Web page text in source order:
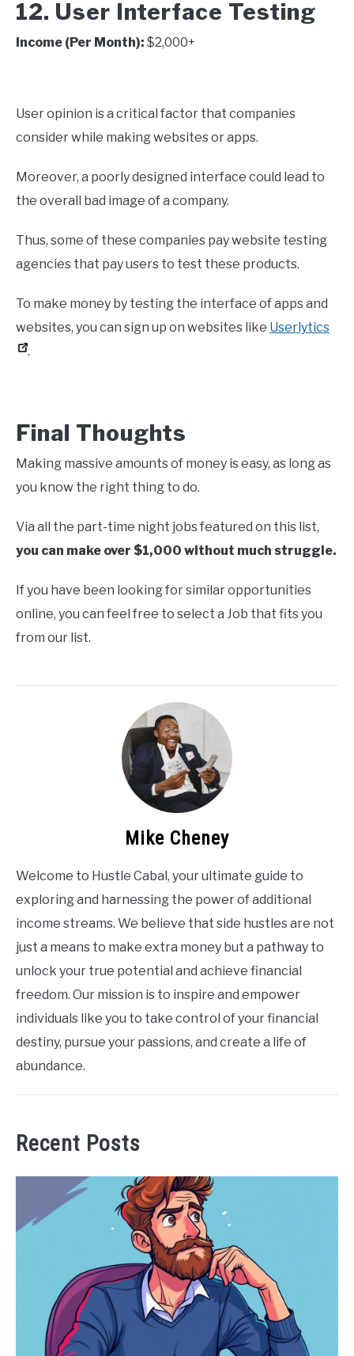
12. User Interface Testing
Income (Per Month): $2,000+
User opinion is a critical factor that companies
consider while making websites or apps.
Moreover, a poorly designed interface could lead to
the overall bad image of a company.
Thus, some of these companies pay website testing
agencies that pay users to test these products.
To make money by testing the interface of apps and
websites, you can sign up on websites like Userlytics
.
Final Thoughts
Making massive amounts of money is easy, as long as
you know the right thing to do.
Via all the part-time night jobs featured on this list,
you can make over $1,000 without much struggle.
If you have been looking for similar opportunities
online, you can feel free to select a Job that fits you
from our list.
Mike Cheney
Welcome to Hustle Cabal, your ultimate guide to
exploring and harnessing the power of additional
income streams. We believe that side hustles are not
just a means to make extra money but a pathway to
unlock your true potential and achieve financial
freedom. Our mission is to inspire and empower
individuals like you to take control of your financial
destiny, pursue your passions, and create a life of
abundance.
Recent Posts